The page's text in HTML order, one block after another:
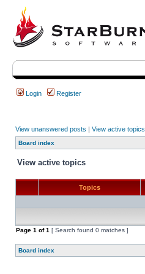
Login Register
View unanswered posts | View active topics
Board index
View active topics
Topics
Page 1 of1 [ Search found 0 matches ]
Board index